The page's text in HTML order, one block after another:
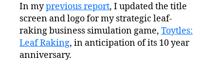
In myprevious report, I updated the title
screen and logo for my strategic leaf-
raking business simulation game, Toytles:
Leaf Raking, in anticipation of its 10 year
anniversary.